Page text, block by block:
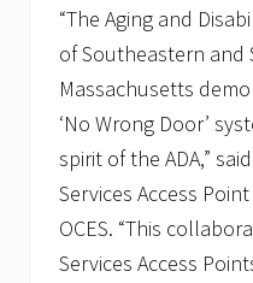
“The Aging and
of Southeastern and
Massachusetts
‘No Wrong Door’
spirit of the ADA,”
Services Access
OCES. “This
Services Access